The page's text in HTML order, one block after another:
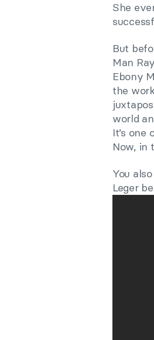
She
But
Man
Ebony
the
world
It’s
Now, in
You
Leger